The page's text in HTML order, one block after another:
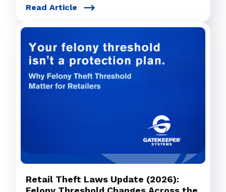
Read Article
Retail Theft Laws Update (2026):